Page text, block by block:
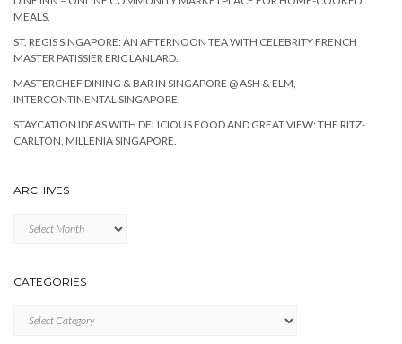
MEALS.
ST. REGIS SINGAPORE: AN AFTERNOON TEA WITH CELEBRITY FRENCH
MASTER PATISSIER ERIC LANLARD.
MASTERCHEF DINING & BAR IN SINGAPORE @ ASH & ELM,
INTERCONTINENTAL SINGAPORE.
STAYCATION IDEAS WITH DELICIOUS FOOD AND GREAT VIEW: THE RITZ-
CARLTON, MILLENIA SINGAPORE.
ARCHIVES
CATEGORIES